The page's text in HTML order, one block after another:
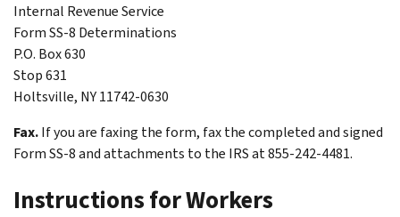
Internal Revenue Service
Form SS-8 Determinations
P.O. Box 630
Stop 631
Holtsville, NY 11742-0630
Fax.If you are faxing the form, fax the completed and signed
Form SS-8 and attachments to the IRS at 855-242-4481.
Instructions for Workers